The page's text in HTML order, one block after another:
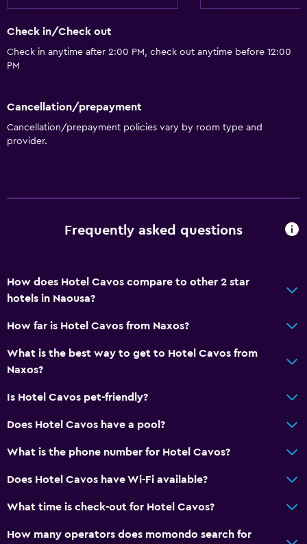
Check in/Check out
Check in anytime after 2:00 PM, check out anytime before 12:00
PM
Cancellation/prepayment
Cancellation/prepayment policies vary by room type and
provider.
Frequently asked questions
How does Hotel Cavos compare to other 2 star
hotels in Naousa?
How far is Hotel Cavos from Naxos?
What is the best way to get to Hotel Cavos from
Naxos?
Is Hotel Cavos pet-friendly?
Does Hotel Cavos have a pool?
What is the phone number for Hotel Cavos?
Does Hotel Cavos have Wi-Fi available?
What time is check-out for Hotel Cavos?
How many operators does momondo search for